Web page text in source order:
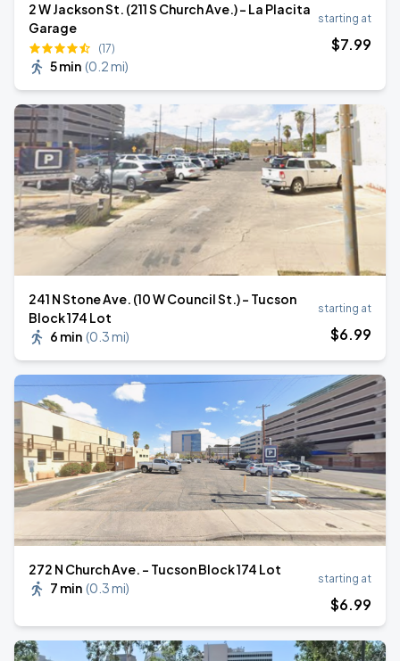
2 W Jackson St. (211 S Church Ave.) - La Placita
Garage
(17)
5 min (0.2 mi)
starting at
$7.99
241 N Stone Ave. (10 W Council St.) - Tucson
Block 174 Lot
6 min (0.3 mi)
starting at
$6.99
272 N Church Ave. - Tucson Block 174 Lot
7 min (0.3 mi)
starting at
$6.99